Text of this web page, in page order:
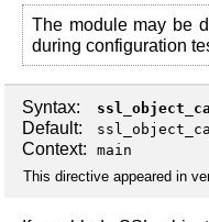
The module may be
during configuration
Syntax:
Default:
Context:
main
This directive appeared in